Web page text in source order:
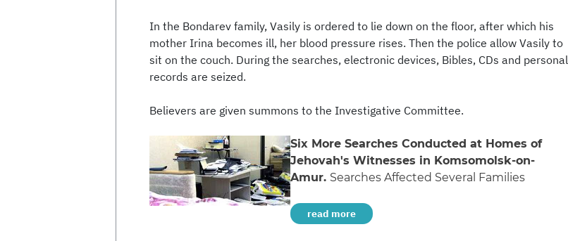
In the Bondarev family, Vasily is ordered to lie down on the floor, after which his
mother Irina becomes ill, her blood pressure rises. Then the police allow Vasily to
sit on the couch. During the searches, electronic devices, Bibles, CDs and personal
records are seized.
Believers are given summons to the Investigative Committee.
Six More Searches Conducted at Homes of
Jehovah's Witnesses in Komsomolsk-on-
Amur. Searches Affected Several Families
read more